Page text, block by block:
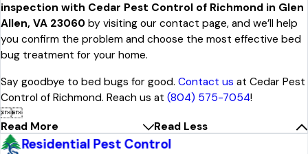
inspection with Cedar Pest Control of Richmond in Glen
Allen, VA 23060 by visiting our contact page, and we’ll help
you confirm the problem and choose the most effective bed
bug treatment for your home.
Say goodbye to bed bugs for good. Contact us at Cedar Pest
Control of Richmond. Reach us at (804) 575-7054!

Read More
Read Less
Residential Pest Control